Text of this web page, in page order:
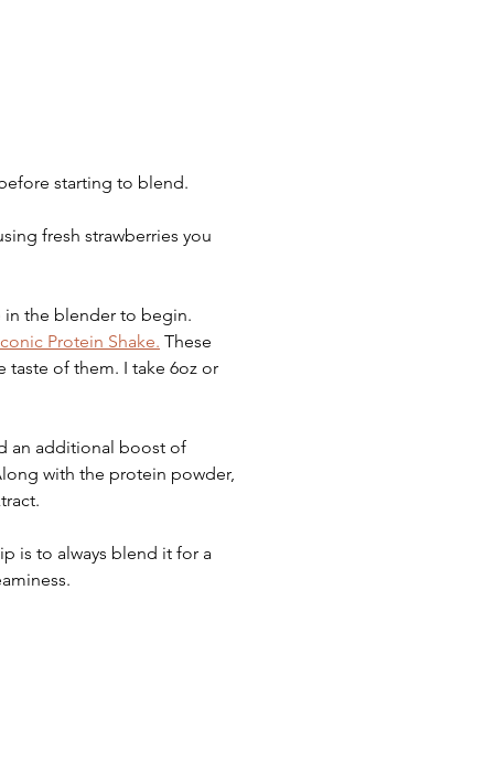
starting to blend.
fresh strawberries you
in the blender to begin.
Protein Shake. These
taste of them. I take 6oz or
an additional boost of
with the protein powder,
is to always blend it for a